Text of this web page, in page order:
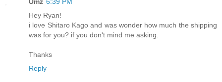
Umz 6:39 PM
Hey Ryan!
i love Shitaro Kago and was wonder how much the shipping
was for you? if you don't mind me asking.
Thanks
Reply